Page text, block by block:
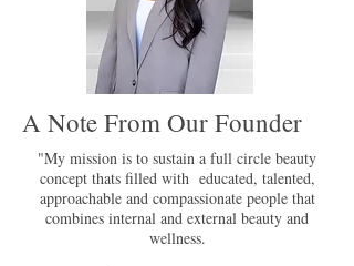
A Note From Our Founder
"My mission is to sustain a full circle beauty
concept thats filled with educated, talented,
approachable and compassionate people that
combines internal and external beauty and
wellness.